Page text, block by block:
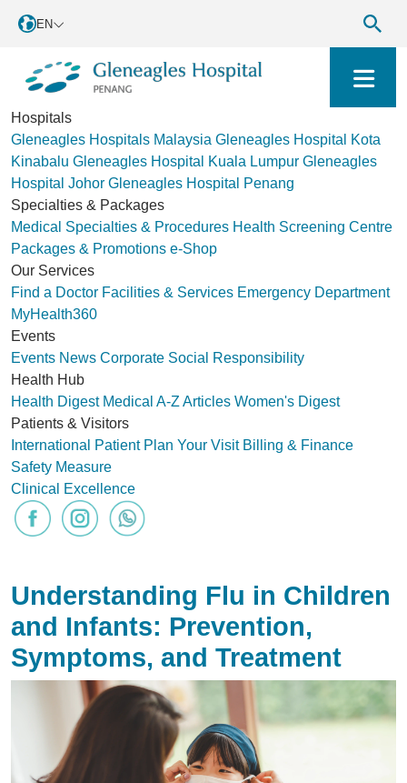
EN
Hospitals
Gleneagles Hospitals Malaysia Gleneagles Hospital Kota
Kinabalu Gleneagles Hospital Kuala Lumpur Gleneagles
Hospital Johor Gleneagles Hospital Penang
Specialties & Packages
Medical Specialties & Procedures Health Screening Centre
Packages & Promotions e-Shop
Our Services
Find a Doctor Facilities & Services Emergency Department
MyHealth360
Events
Events News Corporate Social Responsibility
Health Hub
Health Digest Medical A-Z Articles Women's Digest
Patients & Visitors
International Patient Plan Your Visit Billing & Finance
Safety Measure
Clinical Excellence
Understanding Flu in Children
and Infants: Prevention,
Symptoms, and Treatment